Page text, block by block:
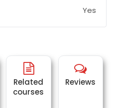
Related
courses
Reviews
Yes